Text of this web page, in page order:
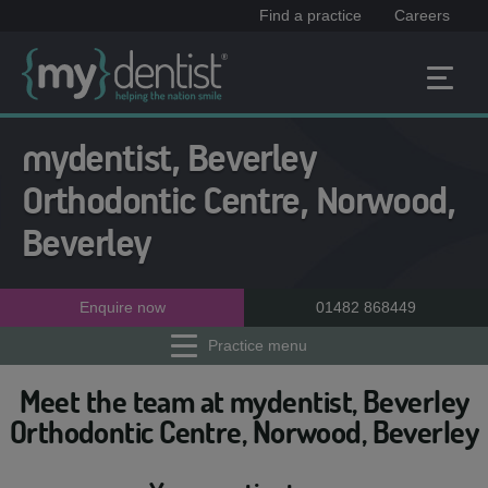
Find a practice Careers
mydentist, Beverley
Orthodontic Centre, Norwood,
Beverley
Enquire now 01482 868449
Practice menu
Meet the team at mydentist, Beverley
Orthodontic Centre, Norwood, Beverley